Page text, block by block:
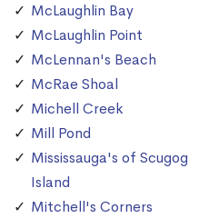
McLaughlin Bay
McLaughlin Point
McLennan's Beach
McRae Shoal
Michell Creek
Mill Pond
Mississauga's of Scugog
Island
Mitchell's Corners